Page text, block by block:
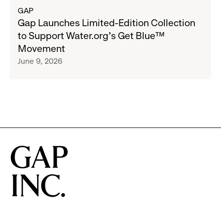
Employees
Gap
Launches
Limited-
Edition
Collection
GAP
Gap Launches Limited-Edition Collection
to Support Water.org's Get Blue™
Movement
June 9, 2026